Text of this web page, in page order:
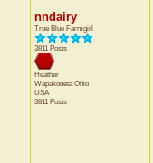
nndairy
True Blue Farmgirl
3811 Posts
Heather
WapakonetaOhio
USA
3811 Posts